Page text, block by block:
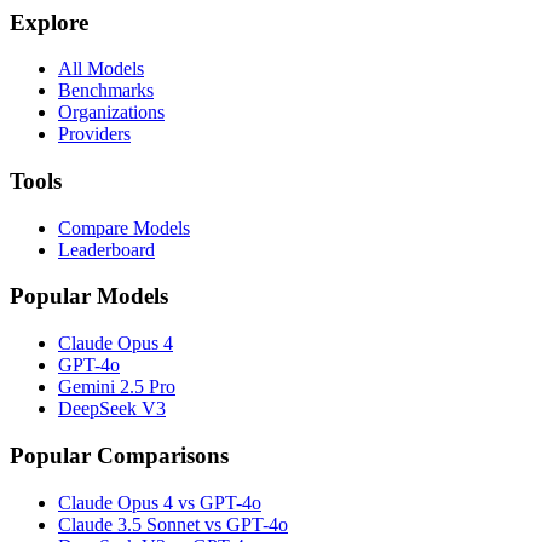
Explore
All Models
Benchmarks
Organizations
Providers
Tools
Compare Models
Leaderboard
Popular Models
Claude Opus 4
GPT-4o
Gemini 2.5 Pro
DeepSeek V3
Popular Comparisons
Claude Opus 4 vs GPT-4o
Claude 3.5 Sonnet vs GPT-4o